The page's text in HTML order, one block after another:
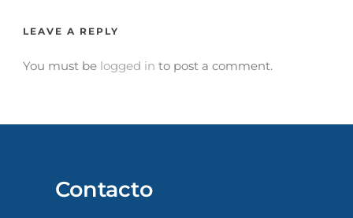
LEAVE A REPLY
You must be logged in to post a comment.
Contacto